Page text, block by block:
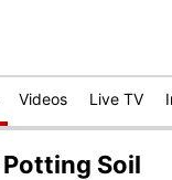
Videos Live TV
Soil